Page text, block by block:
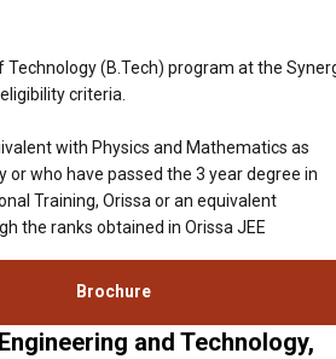
Technical Education and
Vocational Training,
Orissa or an equivalent
by BPUT, are eligible to the
B.Tech. programme
through the ranks
obtained in Orissa JEE
(B.Tech) program at the
criteria.
with Physics and Mathematics as
who have passed the 3 year degree in
Training, Orissa or an equivalent
the ranks obtained in Orissa JEE
Brochure
and Technology,